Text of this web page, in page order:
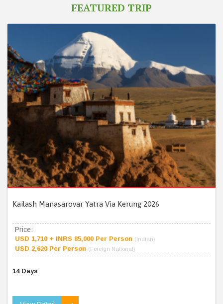
FEATURED TRIP
Kailash Manasarovar Yatra Via Kerung 2026
Price:
USD 1,710 + INRS 85,000 Per Person (Indian)
USD 2,620 Per Person (Foreign National)
14 Days